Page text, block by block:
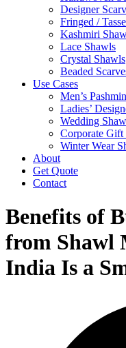
Designer
Fringed /
Kashmiri
Lace Shawls
Crystal Shawls
Beaded
Use Cases
Men’s
Ladies’
Wedding
Corporate Gift
Winter Wear
About
Get Quote
Contact
Benefits of
from Shawl
India Is a